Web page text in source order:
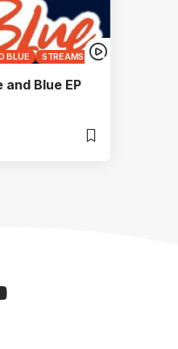
BLUE STREAMS
and Blue EP